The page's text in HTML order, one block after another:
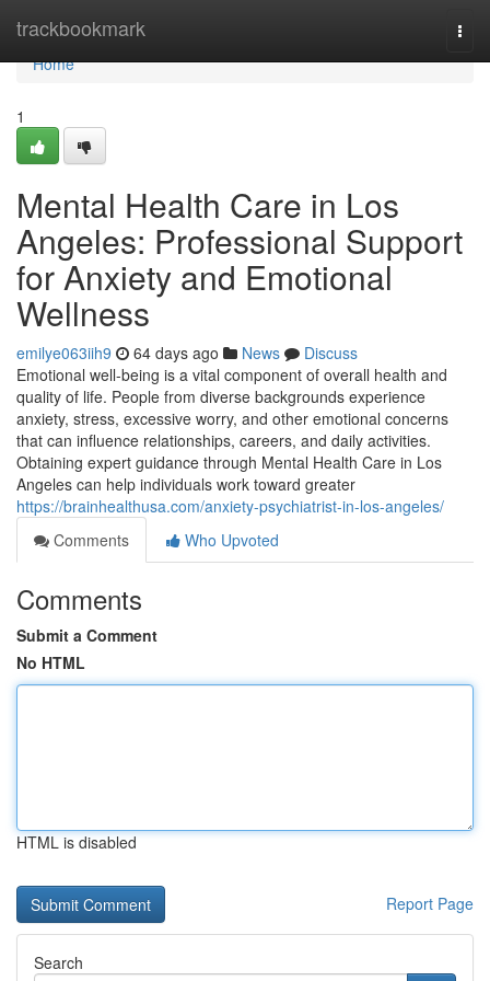
trackbookmark
Home
Home
1
Mental Health Care in Los
Angeles: Professional Support
for Anxiety and Emotional
Wellness
emilye063iih9 64 days ago News
Discuss
Emotional well-being is a vital component of overall health and
quality of life. People from diverse backgrounds experience
anxiety, stress, excessive worry, and other emotional concerns
that can influence relationships, careers, and daily activities.
Obtaining expert guidance through Mental Health Care in Los
Angeles can help individuals work toward greater
https://brainhealthusa.com/anxiety-psychiatrist-in-los-angeles/
Comments
Who Upvoted
Comments
Submit a Comment
No HTML
HTML is disabled
Report Page
Search